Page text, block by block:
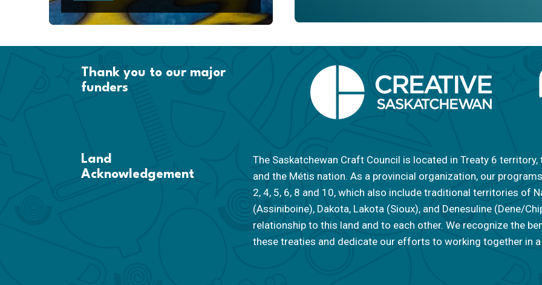
Thank you to our major
funders
Land
Acknowledgement
The Saskatchewan Craft Council is located in Treaty 6
and the Métis nation. As a provincial organization, our
2, 4, 5, 6, 8 and 10, which also include traditional territories of
(Assiniboine), Dakota, Lakota (Sioux), and Denesuline (Dene/
relationship to this land and to each other. We recognize the
these treaties and dedicate our efforts to working together in